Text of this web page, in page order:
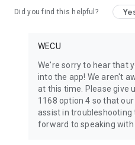
Did you find this helpful?
WECU
We're sorry to hear that
into the app! We aren't
at this time. Please give
1168 option 4 so that
assist in troubleshooting
forward to speaking with